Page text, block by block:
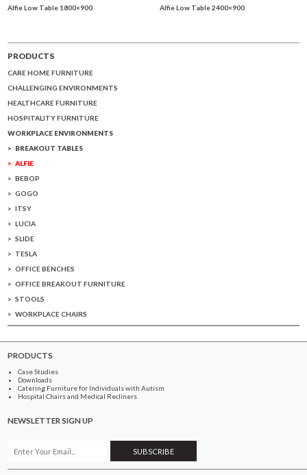
Alfie Low Table 1800×900 Alfie Low Table 2400×900
PRODUCTS
CARE HOME FURNITURE
CHALLENGING ENVIRONMENTS
HEALTHCARE FURNITURE
HOSPITALITY FURNITURE
WORKPLACE ENVIRONMENTS
BREAKOUT TABLES
ALFIE
BEBOP
GOGO
ITSY
LUCIA
SLIDE
TESLA
OFFICE BENCHES
OFFICE BREAKOUT FURNITURE
STOOLS
WORKPLACE CHAIRS
PRODUCTS
Case Studies
Downloads
Catering Furniture for Individuals with Autism
Hospital Chairs and Medical Recliners
NEWSLETTER SIGN UP